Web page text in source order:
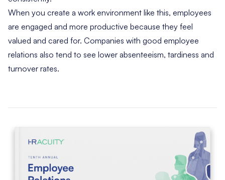
When you create a work environment like this, employees
are engaged and more productive because they feel
valued and cared for. Companies with good employee
relations also tend to see lower absenteeism, tardiness and
turnover rates.